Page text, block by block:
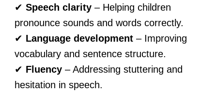
✔ Speech clarity– Helping children
pronounce sounds and words correctly.
✔ Language development– Improving
vocabulary and sentence structure.
✔ Fluency– Addressing stuttering and
hesitation in speech.